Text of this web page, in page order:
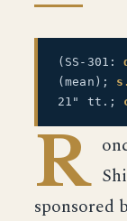
(SS-301:
(mean); s.
21" tt.;
R
sponsored